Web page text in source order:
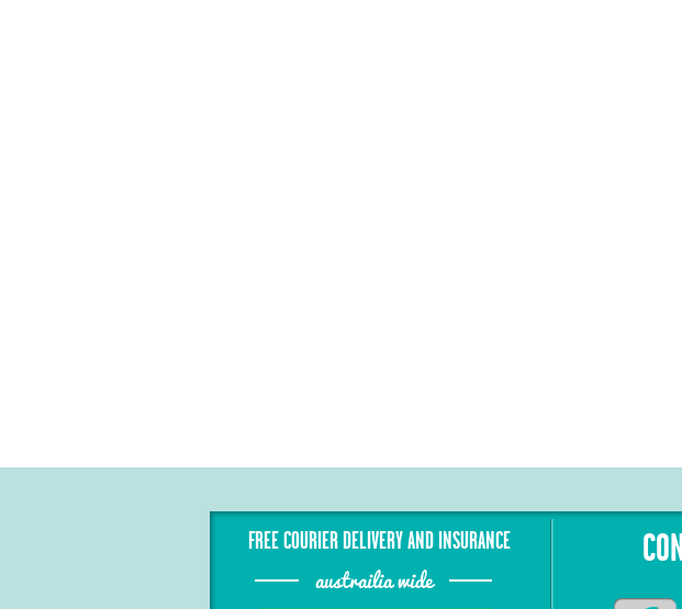
FREE COURIER DELIVERY AND INSURANCE
austrailia wide